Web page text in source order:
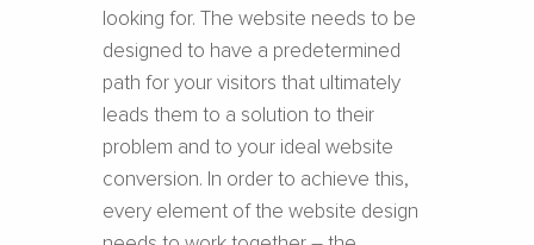
looking for. The website needs to be
designed to have a predetermined
path for your visitors that ultimately
leads them to a solution to their
problem and to your ideal website
conversion. In order to achieve this,
every element of the website design